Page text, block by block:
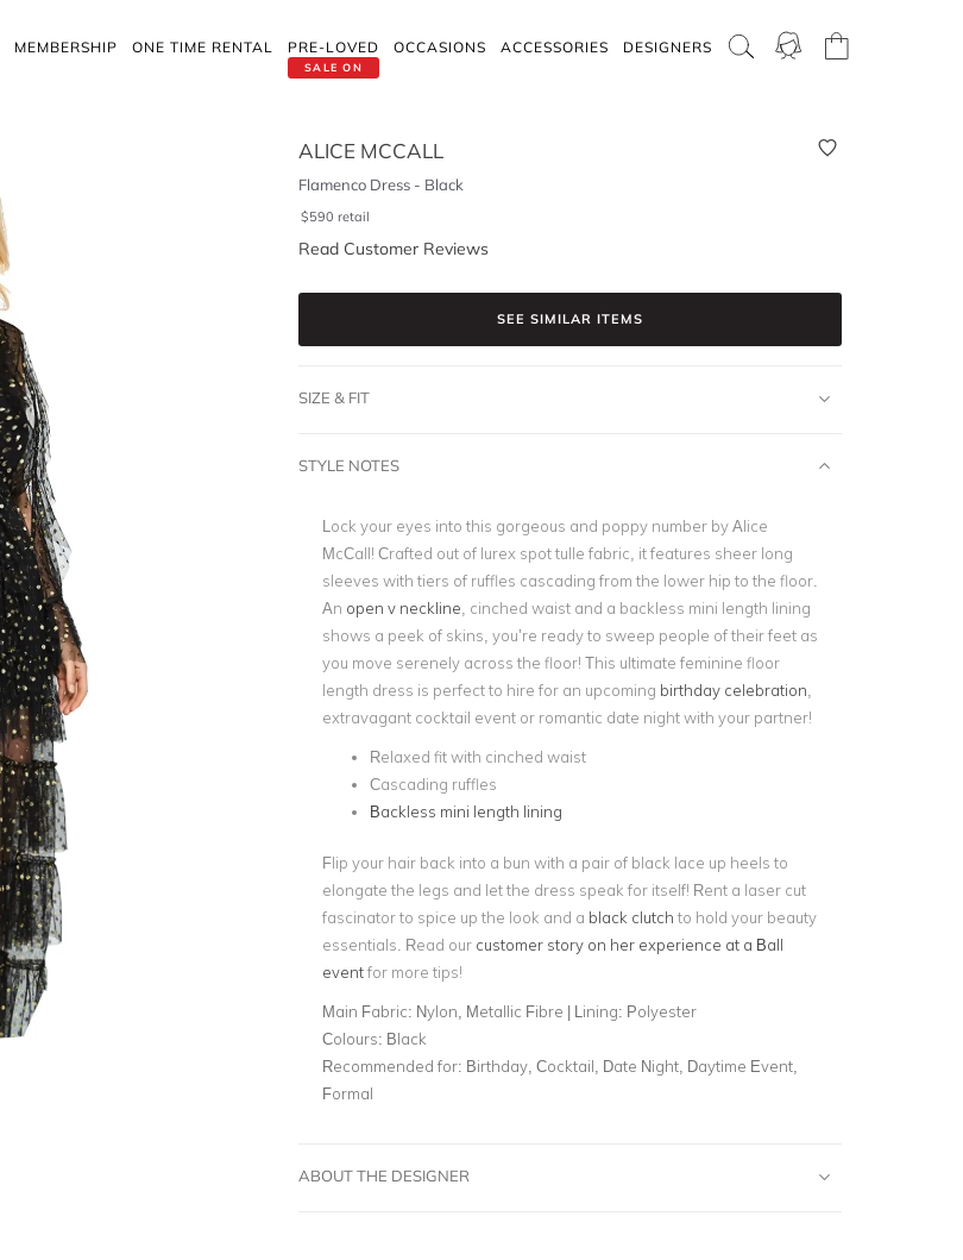
MEMBERSHIP ONE TIME RENTAL
SALE ON
PRE-LOVED OCCASIONS ACCESSORIES DESIGNERS
ALICE MCCALL
Flamenco Dress - Black
$590 retail
Read Customer Reviews
SEE SIMILAR ITEMS
SIZE & FIT
STYLE NOTES
Lock your eyes into this gorgeous and poppy number by Alice
McCall! Crafted out of lurex spot tulle fabric, it features sheer long
sleeves with tiers of ruffles cascading from the lower hip to the floor.
An open v neckline , cinched waist and a backless mini length lining
shows a peek of skins, you’re ready to sweep people of their feet as
you move serenely across the floor! This ultimate feminine floor
length dress is perfect to hire for an upcoming birthday celebration
extravagant cocktail event or romantic date night with your partner!
Relaxed fit with cinched waist
Cascading ruffles
Backless mini length lining
Flip your hair back into a bun with a pair of black lace up heels to
elongate the legs and let the dress speak for itself! Rent a laser cut
fascinator to spice up the look and a black clutch to hold your beauty
essentials. Read our customer story on her experience at a Ball
eventfor more tips!
Main Fabric: Nylon, Metallic Fibre | Lining: Polyester
Colours: Black
Recommended for: Birthday, Cocktail, Date Night, Daytime Event,
Formal
ABOUT THE DESIGNER